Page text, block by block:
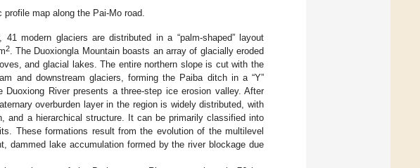
profile map along the Pai-Mo road.
modern glaciers are distributed in a “palm-shaped” layout
2. The Duoxiongla Mountain boasts an array of glacially eroded
and glacial lakes. The entire northern slope is cut with the
and downstream glaciers, forming the Paiba ditch in a “Y”
River presents a three-step ice erosion valley. After
overburden layer in the region is widely distributed, with
and a hierarchical structure. It can be primarily classified into
These formations result from the evolution of the multilevel
dammed lake accumulation formed by the river blockage due